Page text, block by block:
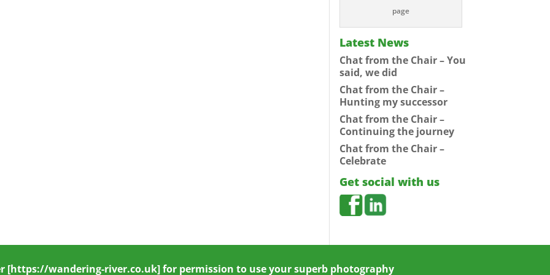
page
Latest News
Chat from the Chair – You
said, we did
Chat from the Chair –
Hunting my successor
Chat from the Chair –
Continuing the journey
Chat from the Chair –
Celebrate
Get social with us
[https://wandering-river.co.uk] for permission to use your superb photography